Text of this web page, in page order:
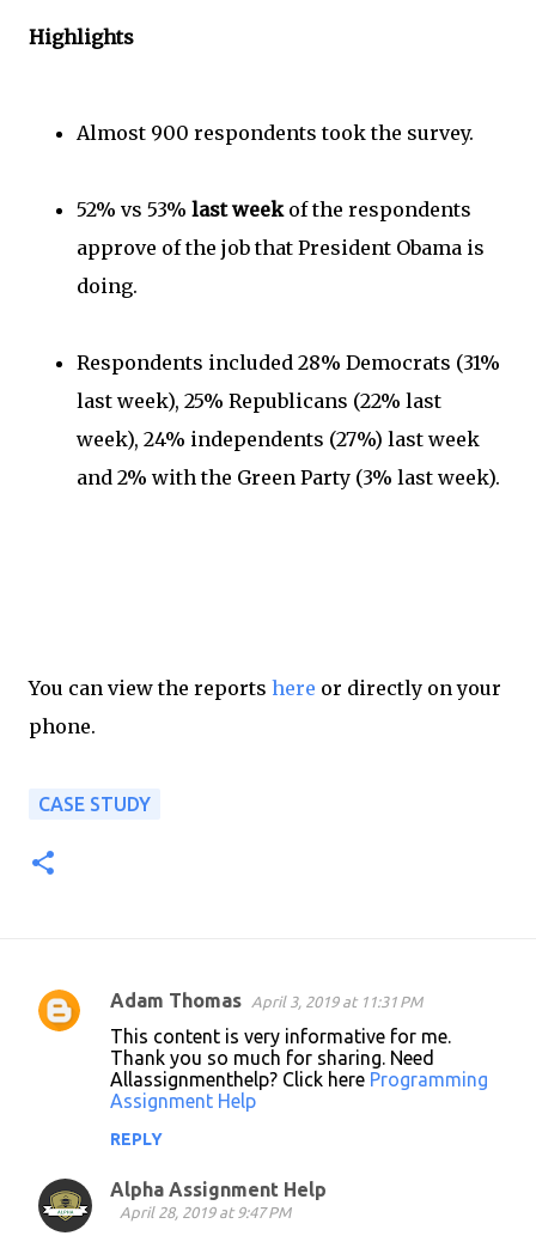
Highlights
Almost 900 respondents took the survey.
52% vs 53% last weekof the respondents
approve of the job that President Obama is
doing.
Respondents included 28% Democrats (31%
last week), 25% Republicans (22% last
week), 24% independents (27%) last week
and 2% with the Green Party (3% last week).
You can view the reports here or directly on your
phone.
CASE STUDY
C
n
t
Adam Thomas April 3, 2019 at 11:31 PM
This content is very informative for me.
Thank you so much for sharing. Need
Allassignmenthelp? Click here Programming
Assignment Help
REPLY
Alpha Assignment Help
April 28, 2019 at 9:47 PM